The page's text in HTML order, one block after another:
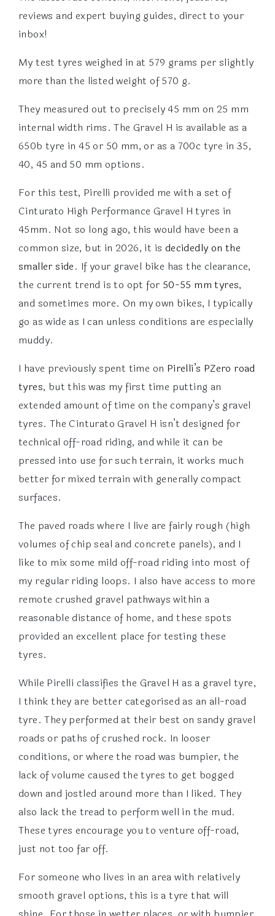
reviews and expert buying guides, direct to your
inbox!
My test tyres weighed in at 579 grams per slightly
more than the listed weight of 570 g.
They measured out to precisely 45 mm on 25 mm
internal width rims. The Gravel H is available as a
650b tyre in 45 or 50 mm, or as a 700c tyre in 35,
40, 45 and 50 mm options.
For this test, Pirelli provided me with a set of
Cinturato High Performance Gravel H tyres in
45mm. Not so long ago, this would have been a
common size, but in 2026, it is decidedly on the
smaller side. If your gravel bike has the clearance,
the current trend is to opt for 50-55 mm tyres,
and sometimes more. On my own bikes, I typically
go as wide as I can unless conditions are especially
muddy.
I have previously spent time on Pirelli’s PZero road
tyres, but this was my first time putting an
extended amount of time on the company’s gravel
tyres. The Cinturato Gravel H isn’t designed for
technical off-road riding, and while it can be
pressed into use for such terrain, it works much
better for mixed terrain with generally compact
surfaces.
The paved roads where I live are fairly rough (high
volumes of chip seal and concrete panels), and I
like to mix some mild off-road riding into most of
my regular riding loops. I also have access to more
remote crushed gravel pathways within a
reasonable distance of home, and these spots
provided an excellent place for testing these
tyres.
While Pirelli classifies the Gravel H as a gravel tyre,
I think they are better categorised as an all-road
tyre. They performed at their best on sandy gravel
roads or paths of crushed rock. In looser
conditions, or where the road was bumpier, the
lack of volume caused the tyres to get bogged
down and jostled around more than I liked. They
also lack the tread to perform well in the mud.
These tyres encourage you to venture off-road,
just not too far off.
For someone who lives in an area with relatively
smooth gravel options, this is a tyre that will